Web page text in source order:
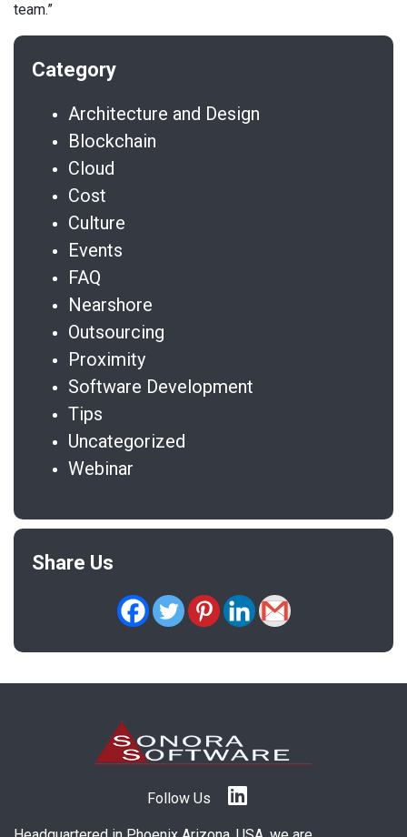
team.”
Architecture and Design
Blockchain
Cloud
Cost
Culture
Events
FAQ
Nearshore
Outsourcing
Proximity
Software Development
Tips
Uncategorized
Webinar
Share Us
Follow Us